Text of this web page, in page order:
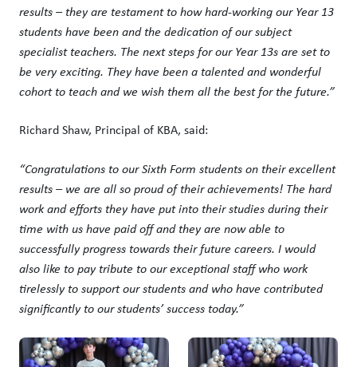
results – they are testament to how hard-working our Year 13
students have been and the dedication of our subject
specialist teachers. The next steps for our Year 13s are set to
be very exciting. They have been a talented and wonderful
cohort to teach and we wish them all the best for the future.”
Richard Shaw, Principal of KBA, said:
“Congratulations to our Sixth Form students on their excellent
results – we are all so proud of their achievements! The hard
work and efforts they have put into their studies during their
time with us have paid off and they are now able to
successfully progress towards their future careers. I would
also like to pay tribute to our exceptional staff who work
tirelessly to support our students and who have contributed
significantly to our students’ success today.”